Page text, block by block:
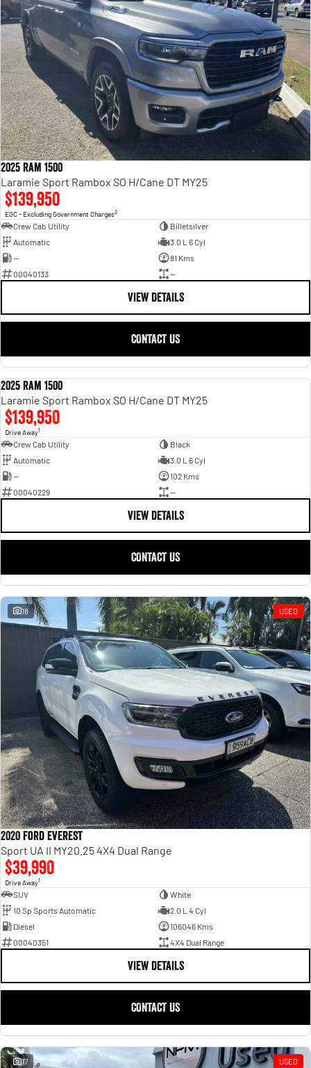
2025 Ram 1500
Laramie Sport Rambox SO H/Cane DT MY25
$139,950
EGC - Excluding Government Charges2
Crew Cab Utility
Billetsilver
Automatic
3.0 L 6 Cyl
—
81 Kms
00040133
—
VIEW DETAILS
CONTACT US
2025 Ram 1500
Laramie Sport Rambox SO H/Cane DT MY25
$139,950
Drive Away1
Crew Cab Utility
Black
Automatic
3.0 L 6 Cyl
—
102 Kms
00040229
—
VIEW DETAILS
CONTACT US
18 USED
2020 Ford Everest
Sport UA II MY20.25 4X4 Dual Range
$39,990
Drive Away1
SUV
White
10 Sp Sports Automatic
2.0 L 4 Cyl
Diesel
106046 Kms
00040351
4X4 Dual Range
VIEW DETAILS
CONTACT US
17 USED